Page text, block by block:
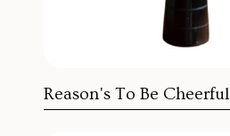
Reason's To Be Cheerful